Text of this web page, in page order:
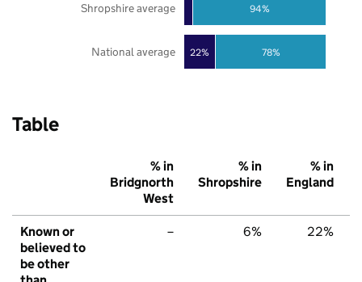
22% 78%
94%
National average
Shropshire average
Table
% in
Bridgnorth
West
% in
Shropshire
% in
England
Known or
believed to
be other
– 6% 22%